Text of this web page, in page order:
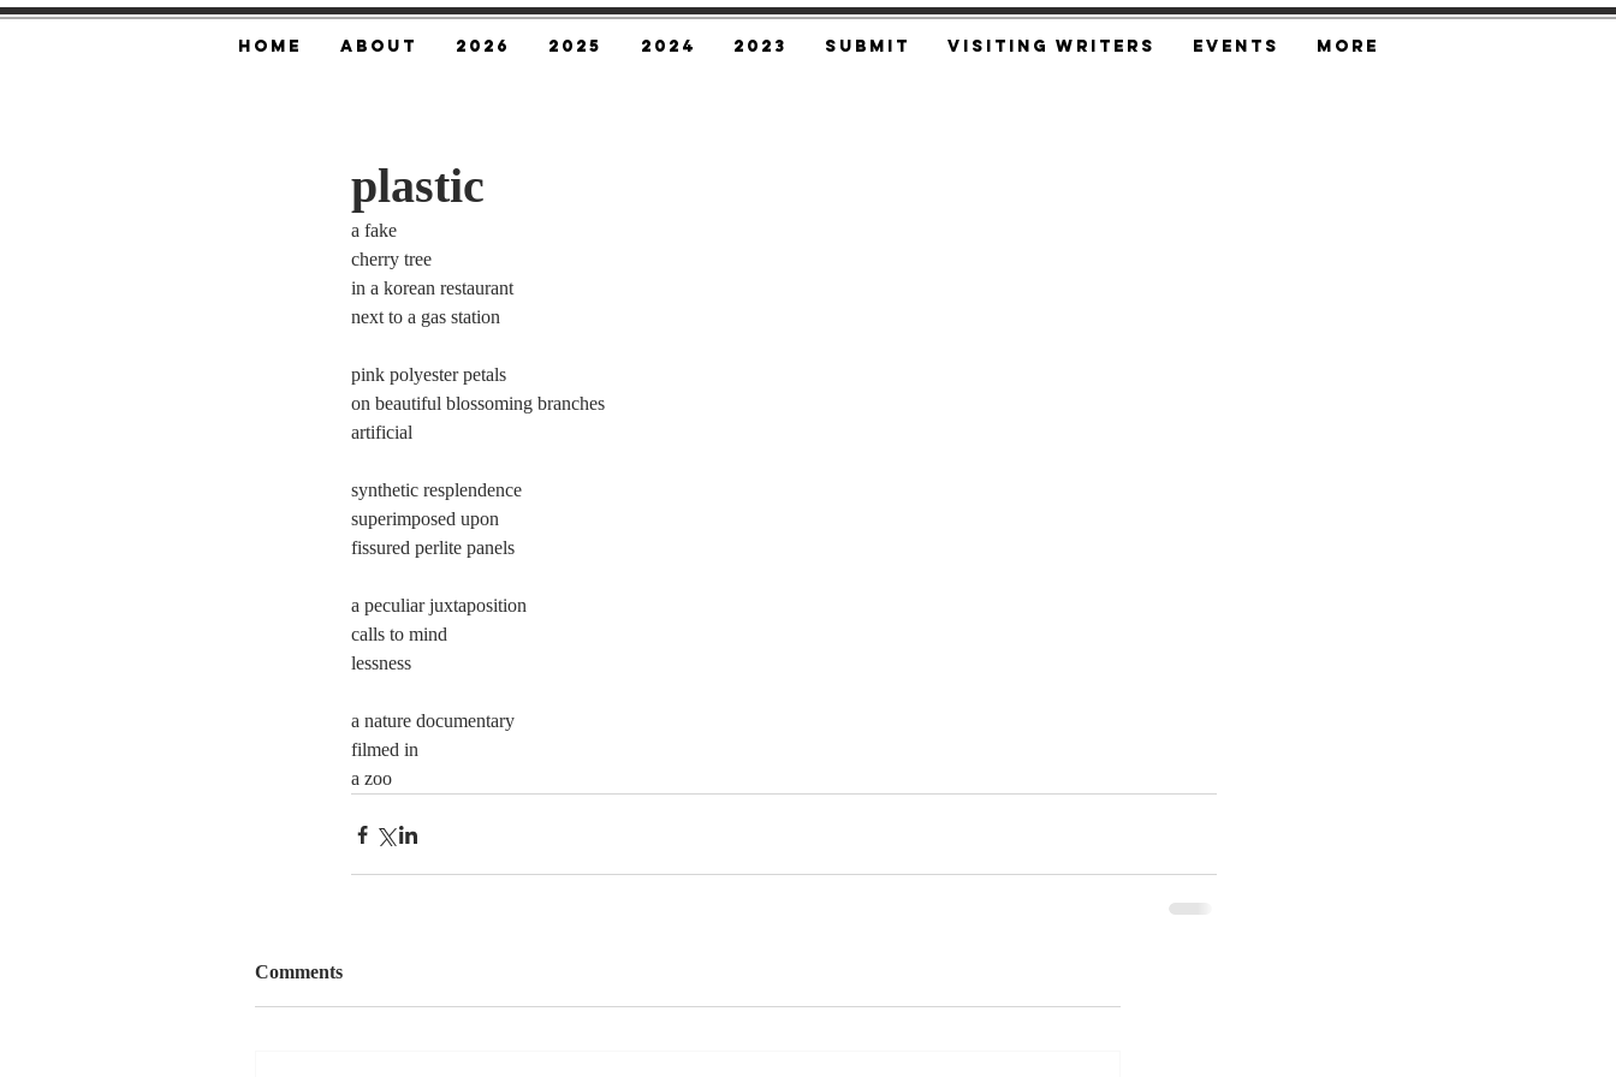
Home About 2026 2025 2024 2023 SUBMIT Visiting Writers Events More
plastic
a fake
cherry tree
in a korean restaurant
next to a gas station
pink polyester petals
on beautiful blossoming branches
artificial
synthetic resplendence
superimposed upon
fissured perlite panels
a peculiar juxtaposition
calls to mind
lessness
a nature documentary
filmed in
a zoo
Comments